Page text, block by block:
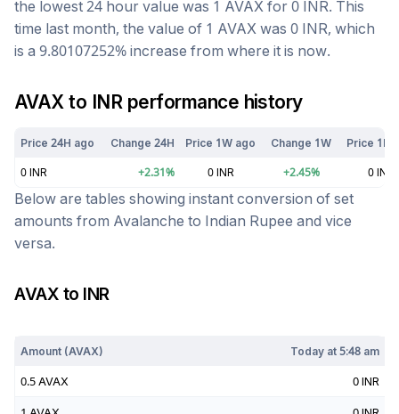
the lowest 24 hour value was 1 AVAX for 0 INR. This
time last month, the value of 1 AVAX was 0 INR, which
is a 9.80107252% increase from where it is now.
AVAXto INRperformance history
Price 24H ago Change 24H Price 1W ago Change 1W Price 1M
0 INR +2.31% 0 INR +2.45% 0 INR
Below are tables showing instant conversion of set
amounts from Avalanche to Indian Rupee and vice
versa.
AVAX to INR
Amount (AVAX) Today at5:48 am
0.5 AVAX 0 INR